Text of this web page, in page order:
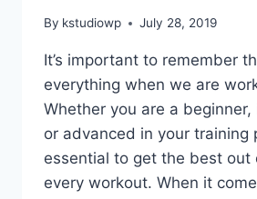
By kstudiowp July 28, 2019
It’s important to remember
everything when we are
Whether you are a
or advanced in your training
essential to get the best out
every workout. When it